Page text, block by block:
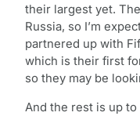
their largest yet.
Russia, so I’m
partnered up with
which is their first
so they may be
And the rest is up